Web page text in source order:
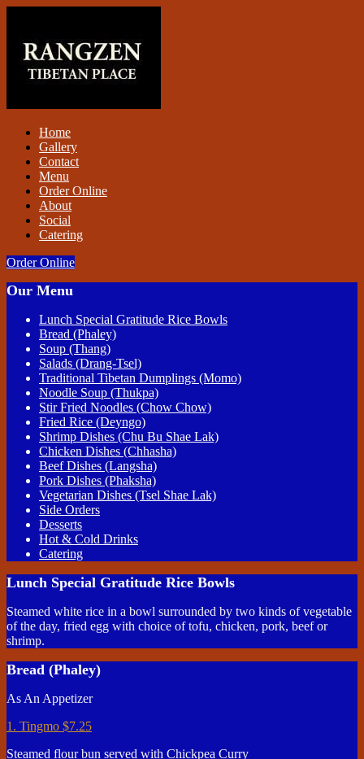
Home
Gallery
Contact
Menu
Order Online
About
Social
Catering
Order Online
Our Menu
Lunch Special Gratitude Rice Bowls
Bread (Phaley)
Soup (Thang)
Salads (Drang-Tsel)
Traditional Tibetan Dumplings (Momo)
Noodle Soup (Thukpa)
Stir Fried Noodles (Chow Chow)
Fried Rice (Deyngo)
Shrimp Dishes (Chu Bu Shae Lak)
Chicken Dishes (Chhasha)
Beef Dishes (Langsha)
Pork Dishes (Phaksha)
Vegetarian Dishes (Tsel Shae Lak)
Side Orders
Desserts
Hot & Cold Drinks
Catering
Lunch Special Gratitude Rice Bowls
Steamed white rice in a bowl surrounded by two kinds of vegetable
of the day, fried egg with choice of tofu, chicken, pork, beef or
shrimp.
Bread (Phaley)
As An Appetizer
1. Tingmo $7.25
Steamed flour bun served with Chickpea Curry